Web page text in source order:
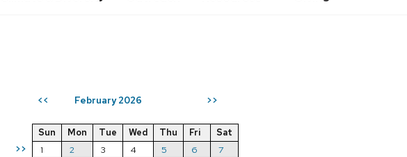
<< February 2026 >>
>>
Sun Mon Tue Wed Thu Fri
Sat
1
2 3 4 5 6
7